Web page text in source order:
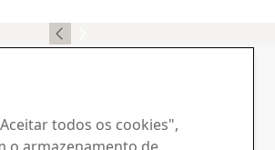
consultas
todos os cookies",